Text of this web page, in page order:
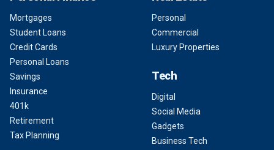
Mortgages
Student Loans
Credit Cards
Personal Loans
Savings
Insurance
401k
Retirement
Tax Planning
Personal
Commercial
Luxury Properties
Tech
Digital
Social Media
Gadgets
Business Tech